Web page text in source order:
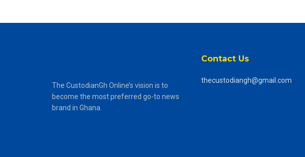
The CustodianGh Online’s vision is to
become the most preferred go-to news
brand in Ghana.
Contact Us
thecustodiangh@gmail.com